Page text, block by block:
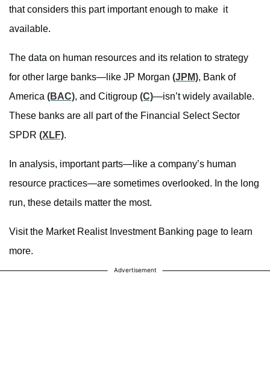
that considers this part important enough to make it
available.
The data on human resources and its relation to strategy
for other large banks—like JP Morgan (JPM), Bank of
America (BAC), and Citigroup (C)—isn’t widely available.
These banks are all part of the Financial Select Sector
SPDR (XLF).
In analysis, important parts—like a company’s human
resource practices—are sometimes overlooked. In the long
run, these details matter the most.
Visit the Market Realist Investment Banking page to learn
more.
Advertisement